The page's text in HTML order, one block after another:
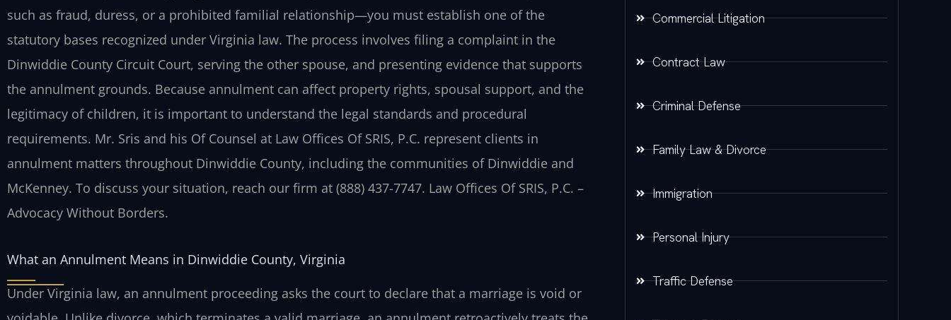
such as fraud, duress, or a prohibited familial relationship—you must establish one of the
statutory bases recognized under Virginia law. The process involves filing a complaint in the
Dinwiddie County Circuit Court, serving the other spouse, and presenting evidence that supports
the annulment grounds. Because annulment can affect property rights, spousal support, and the
legitimacy of children, it is important to understand the legal standards and procedural
requirements. Mr. Sris and his Of Counsel at Law Offices Of SRIS, P.C. represent clients in
annulment matters throughout Dinwiddie County, including the communities of Dinwiddie and
McKenney. To discuss your situation, reach our firm at (888) 437-7747. Law Offices Of SRIS, P.C. –
Advocacy Without Borders.
What an Annulment Means in Dinwiddie County, Virginia
Under Virginia law, an annulment proceeding asks the court to declare that a marriage is void or
Commercial Litigation
Contract Law
Criminal Defense
Family Law & Divorce
Immigration
Personal Injury
Traffic Defense